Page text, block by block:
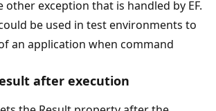
exception that is handled by EF.
be used in test environments to
an application when command
after execution